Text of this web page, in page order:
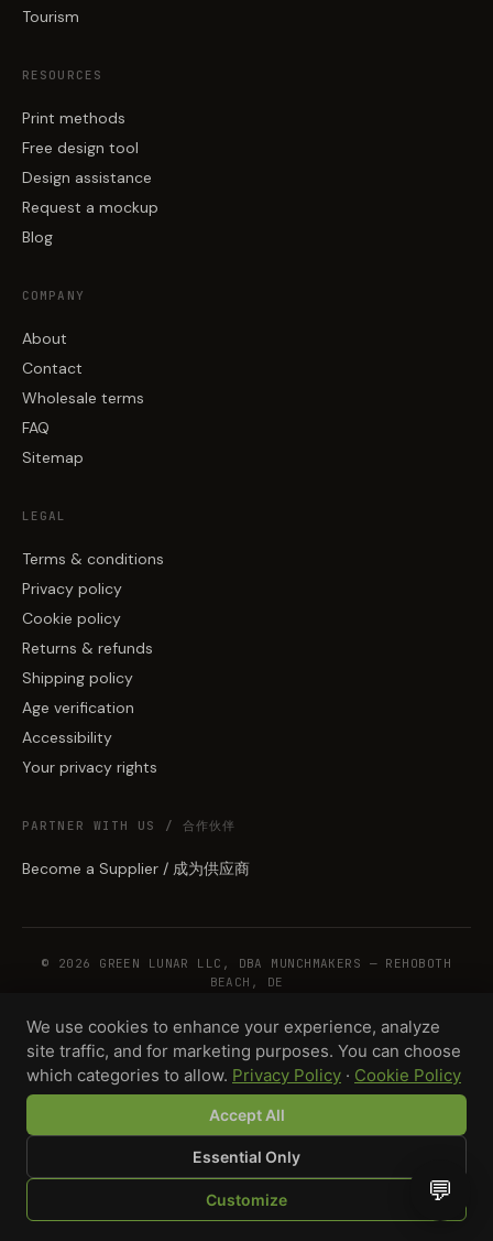
SHOP BROWSE QUOTE CART YOU
Tourism
RESOURCES
Print methods
Free design tool
Design assistance
Request a mockup
Blog
COMPANY
About
Contact
Wholesale terms
FAQ
Sitemap
LEGAL
Terms & conditions
Privacy policy
Cookie policy
Returns & refunds
Shipping policy
Age verification
Accessibility
Your privacy rights
PARTNER WITH US / 合作伙伴
Become a Supplier / 成为供应商
© 2026 GREEN LUNAR LLC, DBA MUNCHMAKERS — REHOBOTH
BEACH, DE
WHOLESALE TERMS PRIVACY COOKIESRETURNSCOPYRIGHTSECURITY
COMPLIANCEPRODUCT DISCLAIMER
We use cookies to enhance your experience, analyze
site traffic, and for marketing purposes. You can choose
which categories to allow. Privacy Policy · Cookie Policy
Accept All
Essential Only
Customize 💬